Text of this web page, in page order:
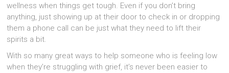
wellness when things get tough. Even if you don’t bring
anything, just showing up at their door to check in or dropping
them a phone call can be just what they need to lift their
spirits a bit.
With so many great ways to help someone who is feeling low
when they’re struggling with grief, it’s never been easier to